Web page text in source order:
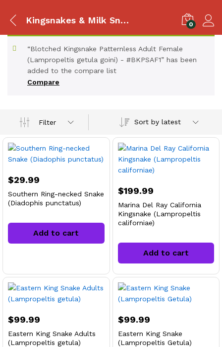
Kingsnakes & Milk Snakes 0
Compare
“Blotched Kingsnake Patternless Adult Female
(Lampropeltis getula goini) - #BKPSAF1” has been
added to the compare list
Filter Sort by latest
$29.99
Southern Ring-necked Snake
(Diadophis punctatus)
Add to cart
$199.99
Marina Del Ray California
Kingsnake (Lampropeltis
californiae)
Add to cart
$99.99
Eastern King Snake Adults
(Lampropeltis getula)
$99.99
Eastern King Snake
(Lampropeltis Getula)